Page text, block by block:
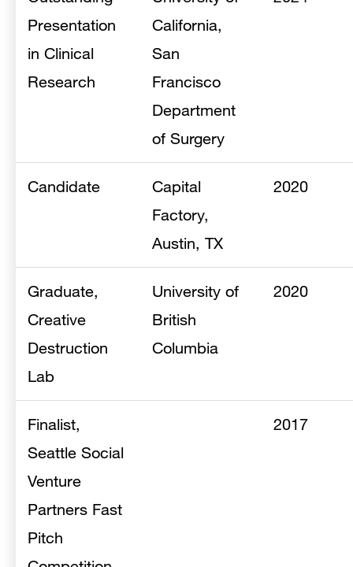
Presentation
in Clinical
Research
California,
San
Francisco
Department
of Surgery
Candidate
Capital
Factory,
Austin, TX
2020
Graduate,
Creative
Destruction
Lab
University of
British
Columbia
2020
Finalist,
Seattle Social
Venture
Partners Fast
Pitch
2017